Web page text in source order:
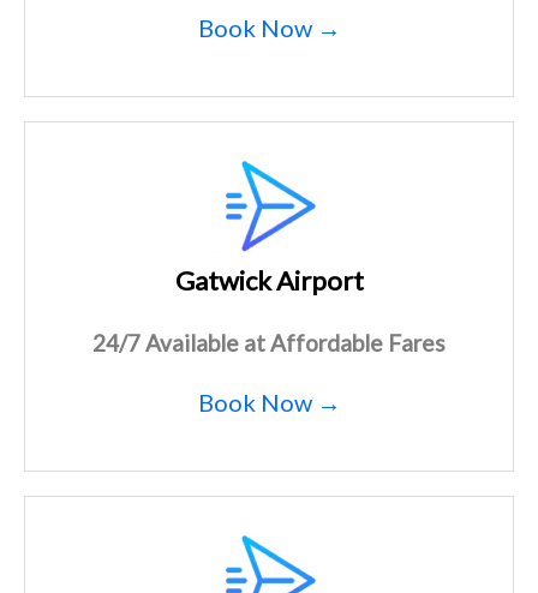
Book Now →
Gatwick Airport
24/7 Available at Affordable Fares
Book Now →